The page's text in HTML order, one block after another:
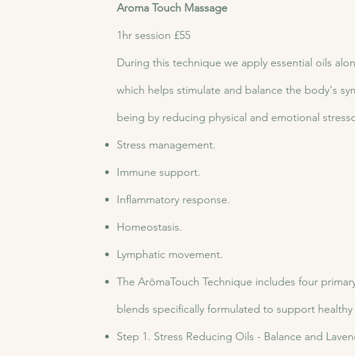
Aroma Touch Massage
1hr session £55
During this technique we apply essential oils
which helps stimulate and balance the body's
being by reducing physical and emotional
Stress management.
Immune support.
Inflammatory response.
Homeostasis.
Lymphatic movement.
The ArōmaTouch Technique includes four
blends specifically formulated to support
Step 1. Stress Reducing Oils - Balance and